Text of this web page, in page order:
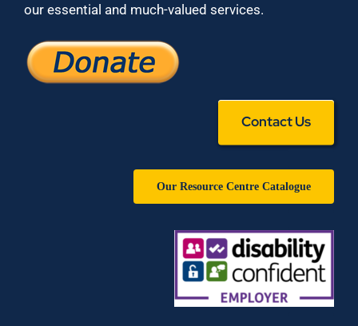
our essential and much-valued services.
Contact Us
Our Resource Centre Catalogue